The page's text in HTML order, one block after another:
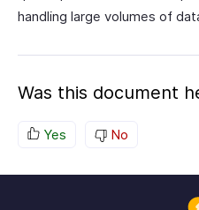
handling large volumes of
Was this document
Yes No